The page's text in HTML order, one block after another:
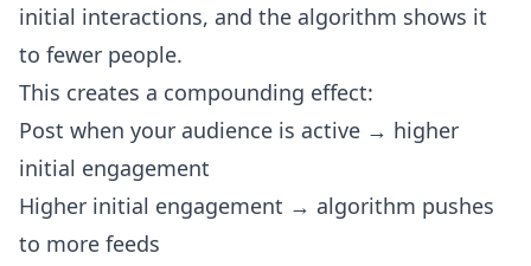
initial interactions, and the algorithm shows it
to fewer people.
This creates a compounding effect:
Post when your audience is active → higher
initial engagement
Higher initial engagement → algorithm pushes
to more feeds